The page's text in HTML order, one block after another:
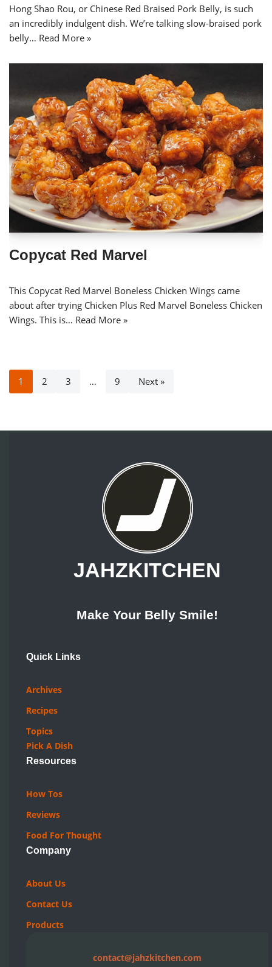
Hong Shao Rou, or Chinese Red Braised Pork Belly, is such
an incredibly indulgent dish. We’re talking slow-braised pork
belly… Read More »
Copycat Red Marvel
This Copycat Red Marvel Boneless Chicken Wings came
about after trying Chicken Plus Red Marvel Boneless Chicken
Wings. This is… Read More »
1 2 3 … 9 Next »
JAHZKITCHEN
Make Your Belly Smile!
Quick Links
Archives
Recipes
Topics
Pick A Dish
Resources
How Tos
Reviews
Food For Thought
Company
About Us
Contact Us
Products
contact@jahzkitchen.com